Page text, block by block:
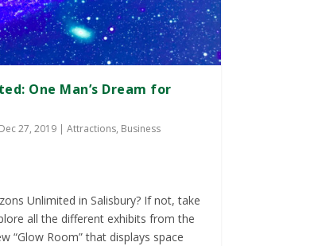
One Man’s Dream for
Dec 27, 2019 |Attractions, Business
Unlimited in Salisbury? If not, take
all the different exhibits from the
“Glow Room” that displays space